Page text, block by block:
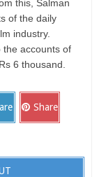
this, Salman
of the daily
industry.
the accounts of
6 thousand.
Share